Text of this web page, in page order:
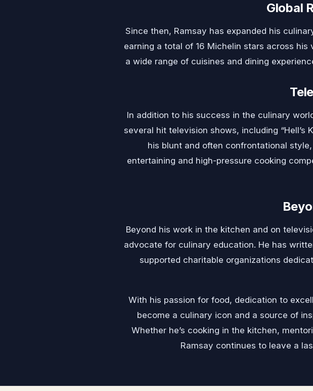
Global
Since then, Ramsay has expanded his
earning a total of 16 Michelin stars across
a wide range of cuisines and dining
In addition to his success in the culinary
several hit television shows, including “Hell’s
his blunt and often confrontational
entertaining and high-pressure cooking
Beyond his work in the kitchen and on
advocate for culinary education. He has
supported charitable organizations
With his passion for food, dedication to
become a culinary icon and a source of
Whether he’s cooking in the kitchen,
Ramsay continues to leave a